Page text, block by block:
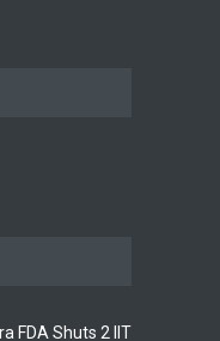
FDA Shuts 2 IIT